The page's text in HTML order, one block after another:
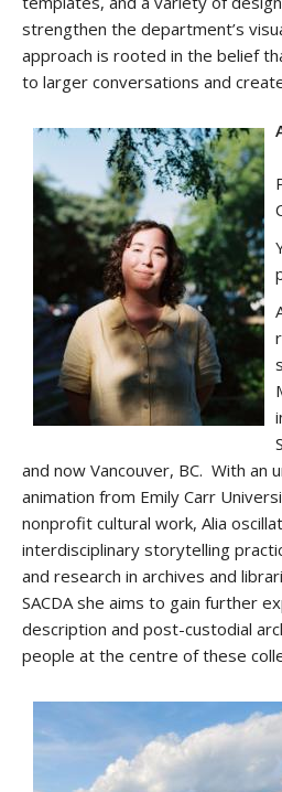
strengthen the department’s
approach is rooted in the belief
to larger conversations and
and now Vancouver, BC. With an
animation from Emily Carr
nonprofit cultural work, Alia
interdisciplinary storytelling
and research in archives and
SACDA she aims to gain further
description and post-custodial
people at the centre of these